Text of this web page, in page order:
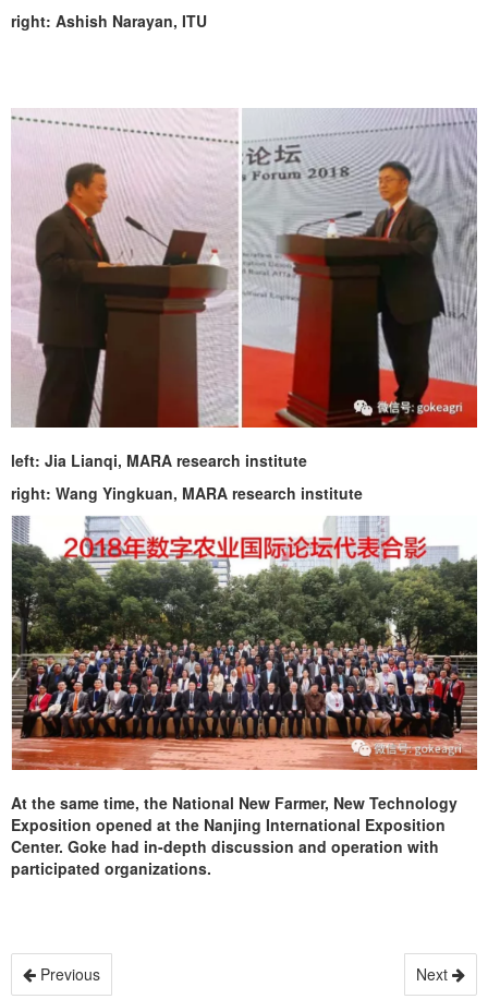
right: Ashish Narayan, ITU
left: Jia Lianqi, MARA research institute
right: Wang Yingkuan, MARA research institute
At the same time, the National New Farmer, New Technology
Exposition opened at the Nanjing International Exposition
Center. Goke had in-depth discussion and operation with
participated organizations.
Previous Next